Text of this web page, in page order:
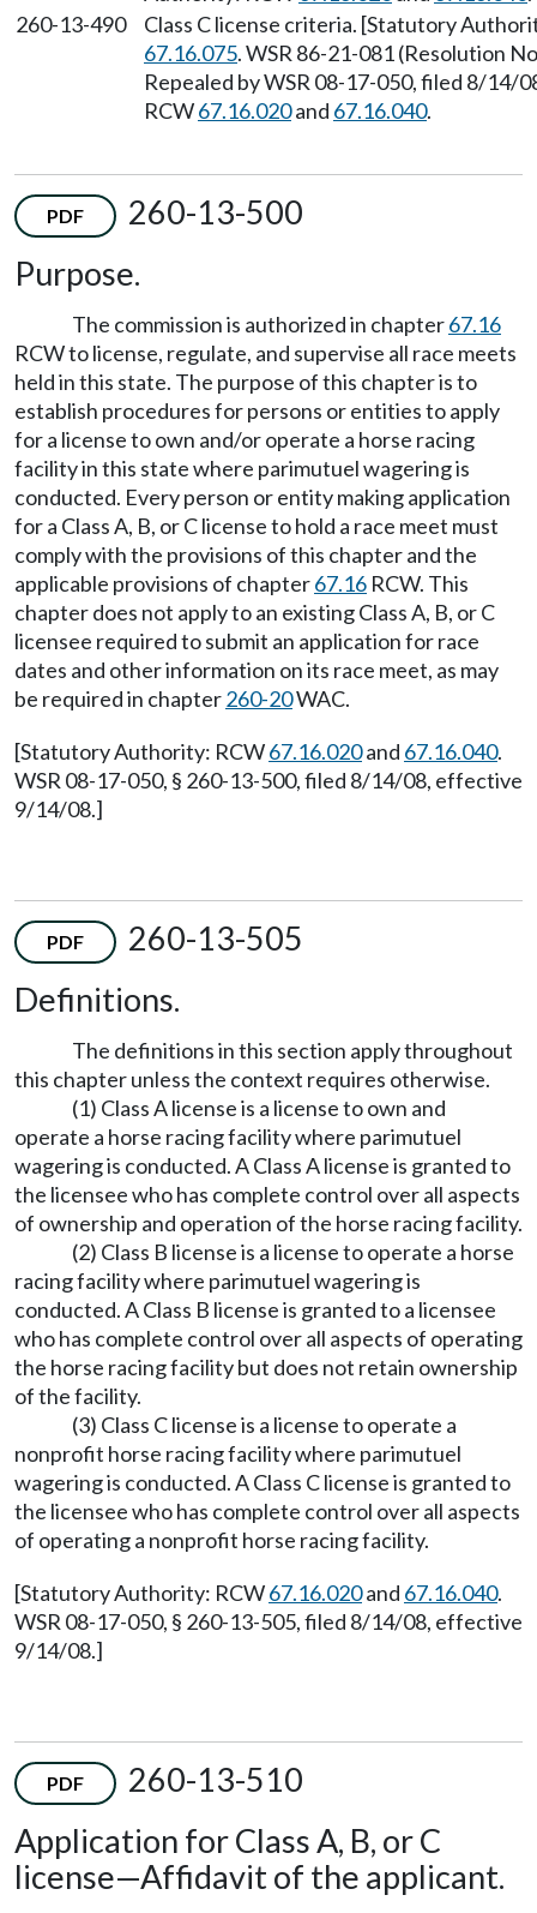
260-13-490
Class C license criteria. [Statutory
67.16.075. WSR 86-21-081 (Resolution
Repealed by WSR 08-17-050, filed 8/
RCW67.16.020and 67.16.040.
PDF
260-13-500
Purpose.
The commission is authorized in chapter67.16
RCW to license, regulate, and supervise all race meets
held in this state. The purpose of this chapter is to
establish procedures for persons or entities to apply
for a license to own and/or operate a horse racing
facility in this state where parimutuel wagering is
conducted. Every person or entity making application
for a Class A, B, or C license to hold a race meet must
comply with the provisions of this chapter and the
applicable provisions of chapter67.16 RCW. This
chapter does not apply to an existing Class A, B, or C
licensee required to submit an application for race
dates and other information on its race meet, as may
be required in chapter260-20WAC.
[Statutory Authority: RCW67.16.020and 67.16.040.
WSR 08-17-050, § 260-13-500, filed 8/14/08, effective
9/14/08.]
PDF
260-13-505
Definitions.
The definitions in this section apply throughout
this chapter unless the context requires otherwise.
(1) Class A license is a license to own and
operate a horse racing facility where parimutuel
wagering is conducted. A Class A license is granted to
the licensee who has complete control over all aspects
of ownership and operation of the horse racing facility.
(2) Class B license is a license to operate a horse
racing facility where parimutuel wagering is
conducted. A Class B license is granted to a licensee
who has complete control over all aspects of operating
the horse racing facility but does not retain ownership
of the facility.
(3) Class C license is a license to operate a
nonprofit horse racing facility where parimutuel
wagering is conducted. A Class C license is granted to
the licensee who has complete control over all aspects
of operating a nonprofit horse racing facility.
[Statutory Authority: RCW67.16.020and 67.16.040.
WSR 08-17-050, § 260-13-505, filed 8/14/08, effective
9/14/08.]
PDF
260-13-510
Application for Class A, B, or C
license—Affidavit of the applicant.